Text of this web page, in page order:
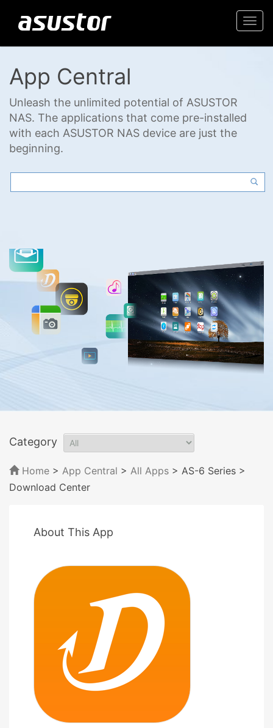
App Central
Unleash the unlimited potential of ASUSTOR
NAS. The applications that come pre-installed
with each ASUSTOR NAS device are just the
beginning.
Category
Home > App Central > All Apps > AS-6 Series >
Download Center
About This App